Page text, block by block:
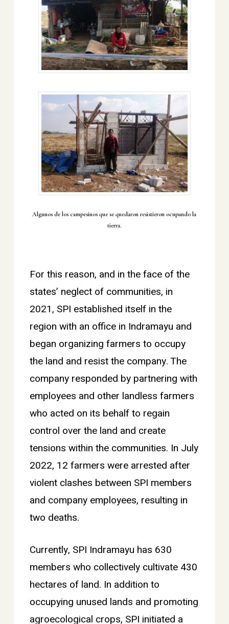
Algunos de los campesinos que se quedaron resistieron ocupando la
tierra.
For this reason, and in the face of the
states’ neglect of communities, in
2021, SPI established itself in the
region with an office in Indramayu and
began organizing farmers to occupy
the land and resist the company. The
company responded by partnering with
employees and other landless farmers
who acted on its behalf to regain
control over the land and create
tensions within the communities. In July
2022, 12 farmers were arrested after
violent clashes between SPI members
and company employees, resulting in
two deaths.
Currently, SPI Indramayu has 630
members who collectively cultivate 430
hectares of land. In addition to
occupying unused lands and promoting
agroecological crops, SPI initiated a